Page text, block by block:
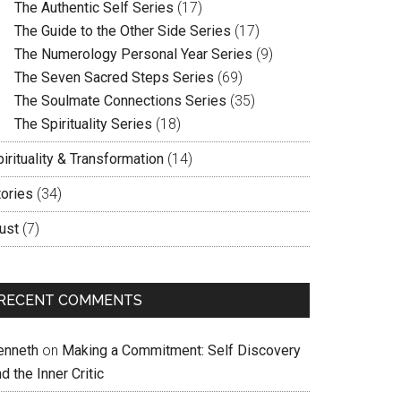
The Authentic Self Series (17)
The Guide to the Other Side Series (17)
The Numerology Personal Year Series (9)
The Seven Sacred Steps Series (69)
The Soulmate Connections Series (35)
The Spirituality Series (18)
& Transformation (14)
(34)
(7)
COMMENTS
on Making a Commitment: Self Discovery
the Inner Critic